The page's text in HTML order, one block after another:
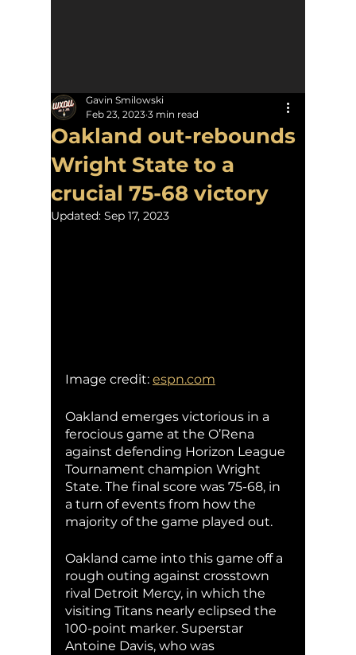
Oakland out-rebounds
Wright State to a
crucial 75-68 victory
Gavin Smilowski
Feb 23, 2023 3 min read
Updated: Sep 17, 2023
Image credit: espn.com
Oakland emerges victorious in a
ferocious game at the O’Rena
against defending Horizon League
Tournament champion Wright
State. The final score was 75-68, in
a turn of events from how the
majority of the game played out.
Oakland came into this game off a
rough outing against crosstown
rival Detroit Mercy, in which the
visiting Titans nearly eclipsed the
100-point marker. Superstar
Antoine Davis, who was